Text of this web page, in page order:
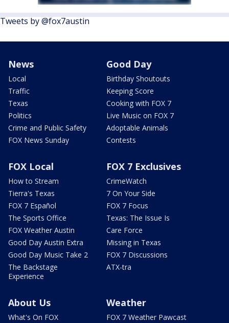
Tweets by @fox7austin
News
Local
Traffic
Texas
Politics
Crime and Public Safety
FOX News Sunday
Good Day
Birthday Shoutouts
Keeping Score
Cooking with FOX 7
Live Music on FOX 7
Adoptable Animals
Contests
FOX Local
How to Stream
Tierra's Texas
FOX 7 Español
The Sports Office
FOX Weather Austin
Good Day Austin Extra
Good Day Music Take 2
The Backstage
Experience
FOX 7 Exclusives
CrimeWatch
7 On Your Side
FOX 7 Focus
Texas: The Issue Is
Care Force
Missing in Texas
FOX 7 Discussions
ATX-tra
About Us
What's On FOX
Weather
FOX 7 Weather Pawcast